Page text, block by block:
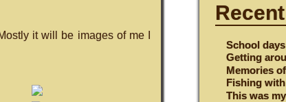
it will be images of me I
School days
Getting
Memories
Fishing
This was